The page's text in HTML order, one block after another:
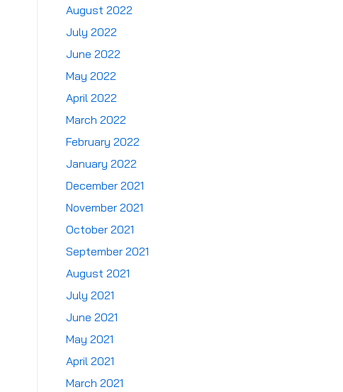
August 2022
July 2022
June 2022
May 2022
April 2022
March 2022
February 2022
January 2022
December 2021
November 2021
October 2021
September 2021
August 2021
July 2021
June 2021
May 2021
April 2021
March 2021